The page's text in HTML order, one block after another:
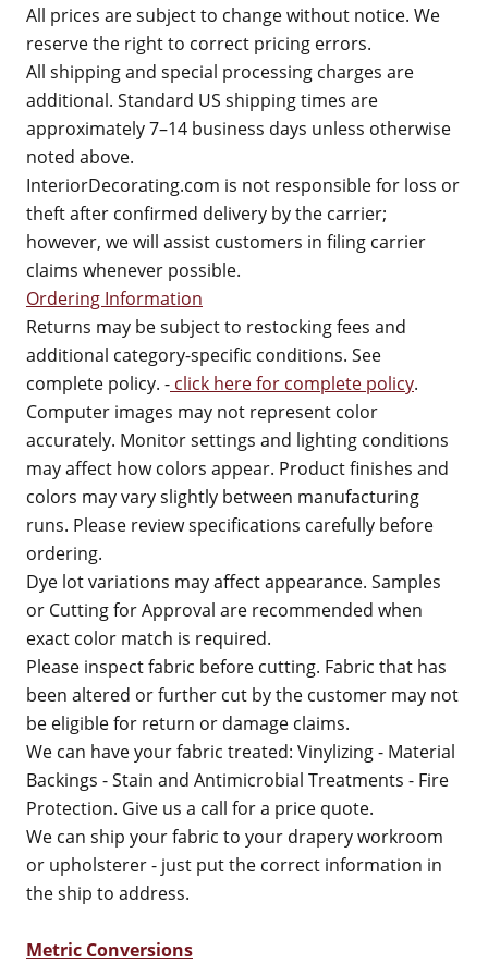
All prices are subject to change without notice. We
reserve the right to correct pricing errors.
All shipping and special processing charges are
additional. Standard US shipping times are
approximately 7–14 business days unless otherwise
noted above.
InteriorDecorating.com is not responsible for loss or
theft after confirmed delivery by the carrier;
however, we will assist customers in filing carrier
claims whenever possible.
Ordering Information
Returns may be subject to restocking fees and
additional category-specific conditions. See
complete policy. - click here for complete policy.
Computer images may not represent color
accurately. Monitor settings and lighting conditions
may affect how colors appear. Product finishes and
colors may vary slightly between manufacturing
runs. Please review specifications carefully before
ordering.
Dye lot variations may affect appearance. Samples
or Cutting for Approval are recommended when
exact color match is required.
Please inspect fabric before cutting. Fabric that has
been altered or further cut by the customer may not
be eligible for return or damage claims.
We can have your fabric treated: Vinylizing - Material
Backings - Stain and Antimicrobial Treatments - Fire
Protection. Give us a call for a price quote.
We can ship your fabric to your drapery workroom
or upholsterer - just put the correct information in
the ship to address.
Metric Conversions